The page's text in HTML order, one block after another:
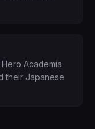
Academia
their Japanese